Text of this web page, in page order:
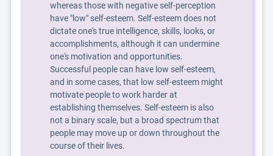
whereas those with negative self-perception
have "low" self-esteem. Self-esteem does not
dictate one's true intelligence, skills, looks, or
accomplishments, although it can undermine
one's motivation and opportunities.
Successful people can have low self-esteem,
and in some cases, that low self-esteem might
motivate people to work harder at
establishing themselves. Self-esteem is also
not a binary scale, but a broad spectrum that
people may move up or down throughout the
course of their lives.